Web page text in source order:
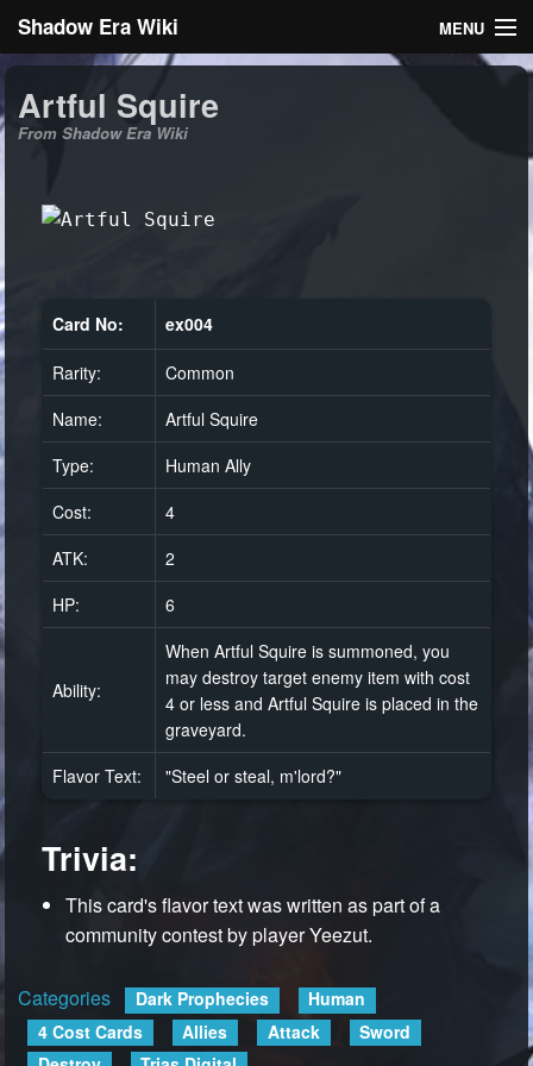
Shadow Era Wiki MENU
General information
Log in
Artful Squire
From Shadow Era Wiki
Card No: ex004
Rarity:
Common
Name:
Artful Squire
Type:
Human Ally
Cost:
4
ATK:
2
HP:
6
Ability:
When Artful Squire is summoned, you
may destroy target enemy item with cost
4 or less and Artful Squire is placed in the
graveyard.
Flavor Text:
"Steel or steal, m'lord?"
Trivia:
This card's flavor text was written as part of a
community contest by player Yeezut.
Categories Dark Prophecies
Human
4 Cost Cards
Allies Attack
Sword